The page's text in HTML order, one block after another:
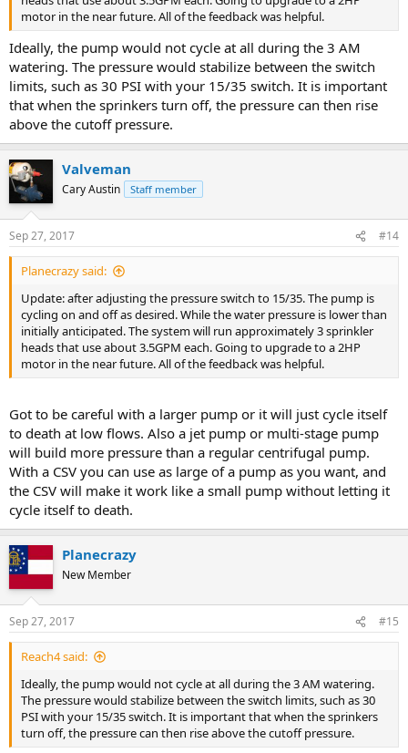
motor in the near future. All of the feedback was helpful.
Ideally, the pump would not cycle at all during the 3 AM
watering. The pressure would stabilize between the switch
limits, such as 30 PSI with your 15/35 switch. It is important
that when the sprinkers turn off, the pressure can then rise
above the cutoff pressure.
Valveman
Cary Austin Staff member
Sep 27, 2017 #14
Planecrazy said:
Update: after adjusting the pressure switch to 15/35. The pump is
cycling on and off as desired. While the water pressure is lower than
initially anticipated. The system will run approximately 3 sprinkler
heads that use about 3.5GPM each. Going to upgrade to a 2HP
motor in the near future. All of the feedback was helpful.
Got to be careful with a larger pump or it will just cycle itself
to death at low flows. Also a jet pump or multi-stage pump
will build more pressure than a regular centrifugal pump.
With a CSV you can use as large of a pump as you want, and
the CSV will make it work like a small pump without letting it
cycle itself to death.
Planecrazy
New Member
Sep 27, 2017 #15
Reach4 said:
Ideally, the pump would not cycle at all during the 3 AM watering.
The pressure would stabilize between the switch limits, such as 30
PSI with your 15/35 switch. It is important that when the sprinkers
turn off, the pressure can then rise above the cutoff pressure.